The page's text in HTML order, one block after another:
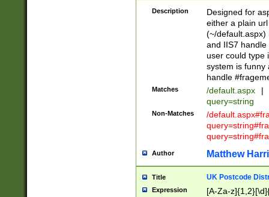
Description
Designed for
either a plain
(~/default.aspx)
and IIS7
user could type
system is funny
handle
Matches /default.aspx |
query=string
Non-Matches
/
Author Matthew
Title UK Postcode
Expression [A-Za-